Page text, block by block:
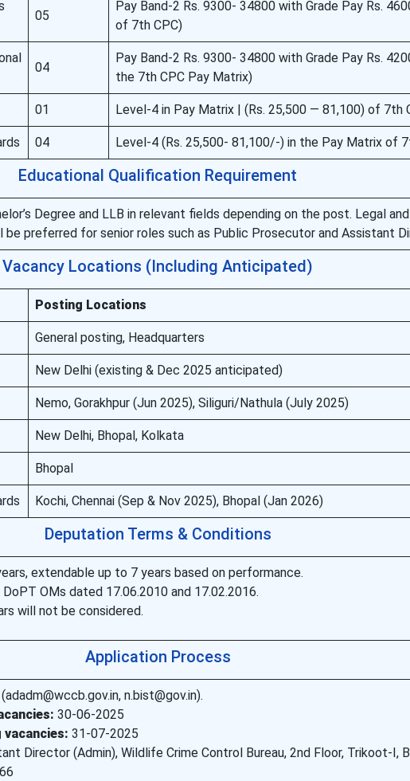
05
Pay Band-2 Rs. 9300- 34800 with Grade Pay Rs.
of 7th CPC)
04
Pay Band-2 Rs. 9300- 34800 with Grade Pay Rs.
the 7th CPC Pay Matrix)
01 Level-4 in Pay Matrix | (Rs. 25,500 — 81,100) of 7th
04 Level-4 (Rs. 25,500- 81,100/-) in the Pay Matrix of
Educational Qualification Requirement
Degree and LLB in relevant fields depending on the post. Legal and
preferred for senior roles such as Public Prosecutor and Assistant
Vacancy Locations (Including Anticipated)
Posting Locations
General posting, Headquarters
New Delhi (existing & Dec 2025 anticipated)
Nemo, Gorakhpur (Jun 2025), Siliguri/Nathula (July 2025)
New Delhi, Bhopal, Kolkata
Bhopal
Kochi, Chennai (Sep & Nov 2025), Bhopal (Jan 2026)
Deputation Terms & Conditions
extendable up to 7 years based on performance.
OMs dated 17.06.2010 and 17.02.2016.
will not be considered.
Application Process
n.bist@gov.in).
30-06-2025
vacancies: 31-07-2025
Director (Admin), Wildlife Crime Control Bureau, 2nd Floor, Trikoot-I,